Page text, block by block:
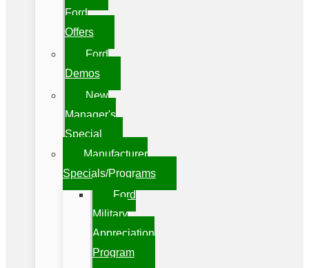
Ford
Offers
Ford
Demos
New
Manager's
Special
Manufacturer
Specials/Programs
Ford
Military
Appreciation
Program